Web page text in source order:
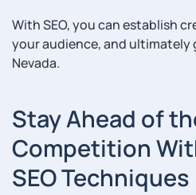
With SEO, you can establish
your audience, and ultimately
Nevada.
Stay Ahead of
Competition
SEO Techniques